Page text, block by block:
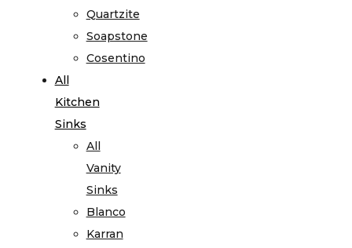
Quartzite
Soapstone
Cosentino
All
Kitchen
Sinks
All
Vanity
Sinks
Blanco
Karran